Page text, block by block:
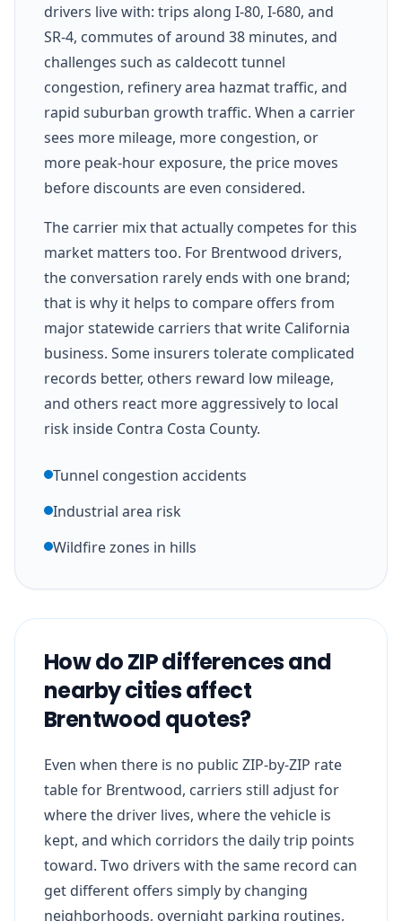
drivers live with: trips along I-80, I-680, and
SR-4, commutes of around 38 minutes, and
challenges such as caldecott tunnel
congestion, refinery area hazmat traffic, and
rapid suburban growth traffic. When a carrier
sees more mileage, more congestion, or
more peak-hour exposure, the price moves
before discounts are even considered.
The carrier mix that actually competes for this
market matters too. For Brentwood drivers,
the conversation rarely ends with one brand;
that is why it helps to compare offers from
major statewide carriers that write California
business. Some insurers tolerate complicated
records better, others reward low mileage,
and others react more aggressively to local
risk inside Contra Costa County.
Tunnel congestion accidents
Industrial area risk
Wildfire zones in hills
How do ZIP differences and
nearby cities affect
Brentwood quotes?
Even when there is no public ZIP-by-ZIP rate
table for Brentwood, carriers still adjust for
where the driver lives, where the vehicle is
kept, and which corridors the daily trip points
toward. Two drivers with the same record can
get different offers simply by changing
neighborhoods, overnight parking routines,